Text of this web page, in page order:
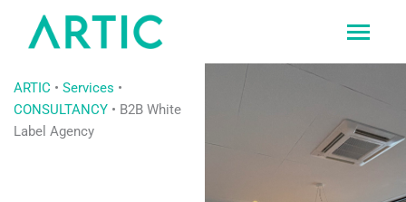
contenido
ARTIC • Services •
CONSULTANCY• B2B White
Label Agency